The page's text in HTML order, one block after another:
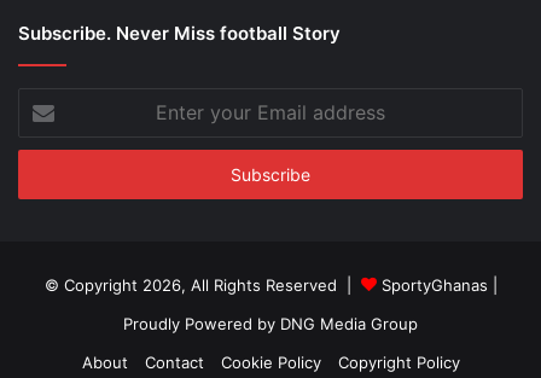
Subscribe. Never Miss football Story
your
Email
© Copyright 2026, All Rights Reserved | SportyGhanas
Proudly Powered by DNG Media Group
About
Contact Cookie Policy Copyright Policy